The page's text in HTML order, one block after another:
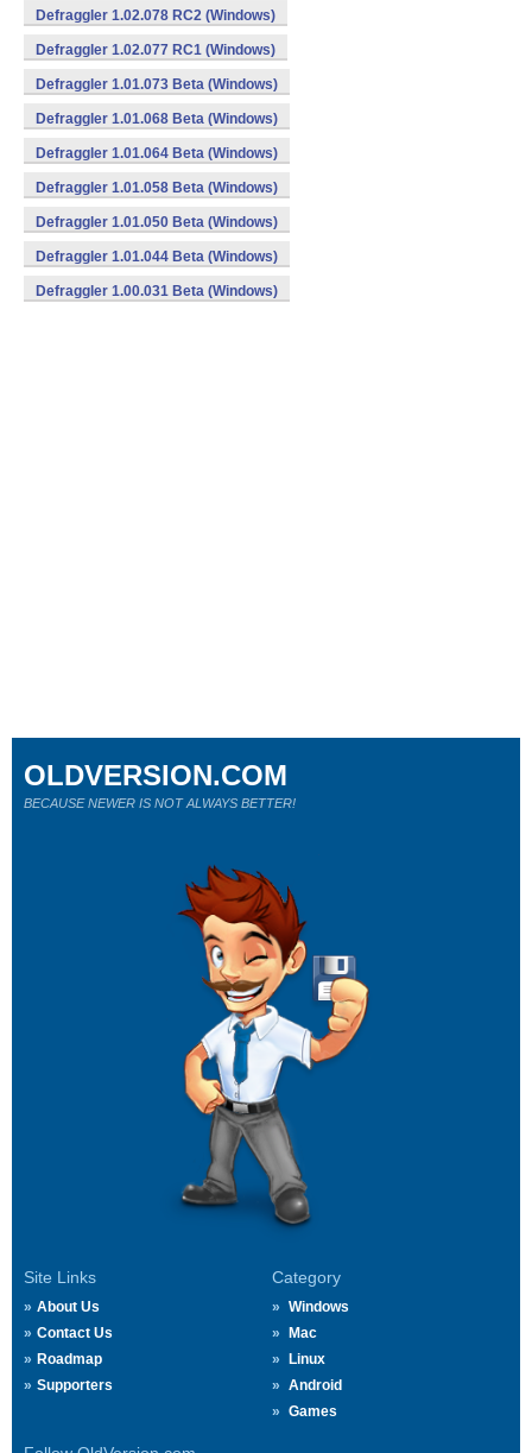
Defraggler 1.02.078 RC2 (Windows)
Defraggler 1.02.077 RC1 (Windows)
Defraggler 1.01.073 Beta (Windows)
Defraggler 1.01.068 Beta (Windows)
Defraggler 1.01.064 Beta (Windows)
Defraggler 1.01.058 Beta (Windows)
Defraggler 1.01.050 Beta (Windows)
Defraggler 1.01.044 Beta (Windows)
Defraggler 1.00.031 Beta (Windows)
Site Links
About Us
Contact Us
Roadmap
Supporters
Category
Windows
Mac
Linux
Android
Games
OLDVERSION.COM
BECAUSE NEWER IS NOT ALWAYS BETTER!